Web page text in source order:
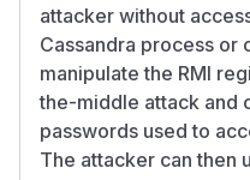
attacker without
Cassandra process or
manipulate the RMI
the-middle attack and
passwords used to
The attacker can then